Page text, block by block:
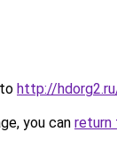
http://
you can return